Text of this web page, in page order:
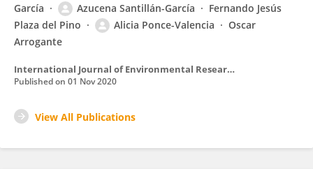
García
Azucena Santillán-García
Fernando Jesús
Plaza del Pino
Alicia Ponce-Valencia
Oscar
Arrogante
International Journal of Environmental Research and Public Health
Published on 01 Nov 2020
View All Publications